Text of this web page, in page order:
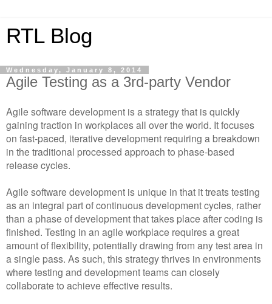
RTL Blog
Wednesday, January 8, 2014
Agile Testing as a 3rd-party Vendor
Agile software development is a strategy that is quickly
gaining traction in workplaces all over the world. It focuses
on fast-paced, iterative development requiring a breakdown
in the traditional processed approach to phase-based
release cycles.
Agile software development is unique in that it treats testing
as an integral part of continuous development cycles, rather
than a phase of development that takes place after coding is
finished. Testing in an agile workplace requires a great
amount of flexibility, potentially drawing from any test area in
a single pass. As such, this strategy thrives in environments
where testing and development teams can closely
collaborate to achieve effective results.